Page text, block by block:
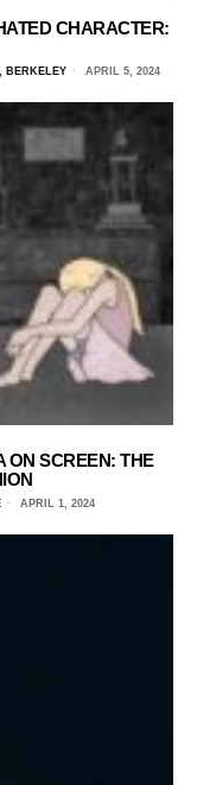
CHARACTER:
BERKELEY APRIL 5, 2024
ON SCREEN: THE
APRIL 1, 2024